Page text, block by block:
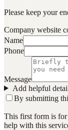
Please keep your
Company website
Name
Phone
Message
Add helpful
By submitting
This first form is for
help with this